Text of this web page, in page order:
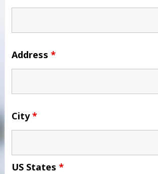
Address *
City*
US States *